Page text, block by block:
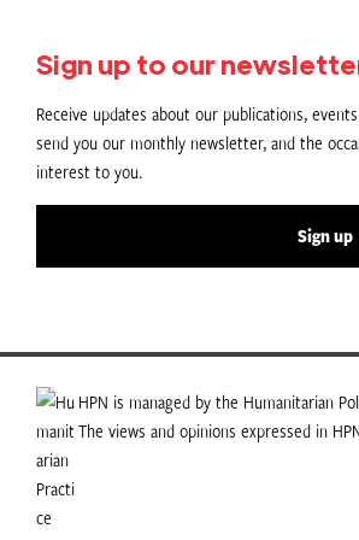
Sign up to our
Receive updates about our publications,
send you our monthly newsletter, and the
interest to you.
Sign up
HPN is managed by the Humanitarian
The views and opinions expressed in